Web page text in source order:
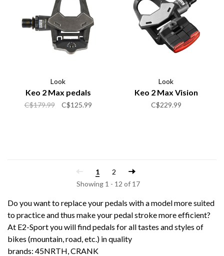
Look
Keo 2 Max pedals
C$179.99 C$125.99
Look
Keo 2 Max Vision
C$229.99
1
2
Showing 1 - 12 of 17
Do you want to replace your pedals with a model more suited
to practice and thus make your pedal stroke more efficient?
At E2-Sport you will find pedals for all tastes and styles of
bikes (mountain, road, etc.) in quality
brands: 45NRTH,CRANK